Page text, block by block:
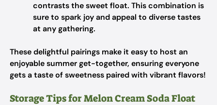
contrasts the sweet float. This combination is
sure to spark joy and appeal to diverse tastes
at any gathering.
These delightful pairings make it easy to host an
enjoyable summer get-together, ensuring everyone
gets a taste of sweetness paired with vibrant flavors!
Storage Tips for Melon Cream Soda Float